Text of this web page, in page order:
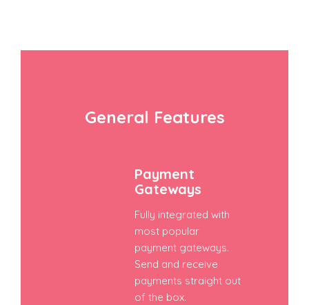
General Features
Payment
Gateways
Fully integrated with
most popular
payment gateways.
Send and receive
payments straight out
of the box.